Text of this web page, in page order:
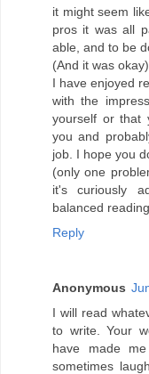
it might seem
pros it was all
able, and to be
(And it was okay)
I have enjoyed
with the
yourself or that
you and
job. I hope you
(only one
it's curiously
balanced
Reply
Anonymous
I will read
to write. Your
have made
sometimes